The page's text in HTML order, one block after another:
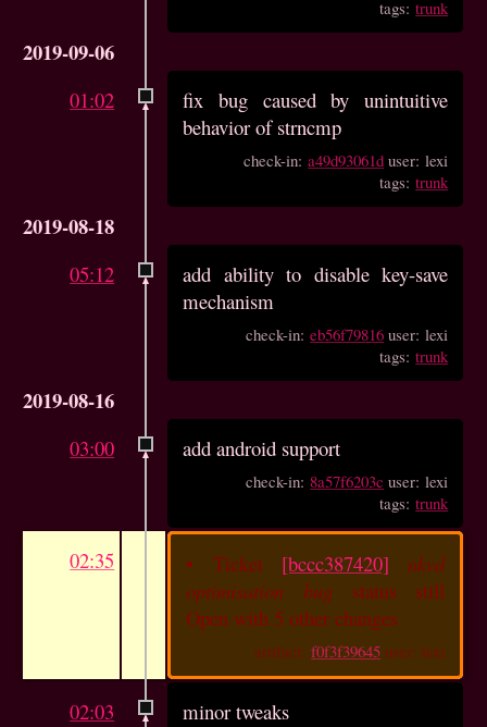
tags:trunk
2019-09-06
01:02
fix bug caused by unintuitive
behavior of strncmp
check-in:a49d93061d user: lexi
tags:trunk
2019-08-18
05:12
add ability to disable key-save
mechanism
check-in:eb56f79816 user: lexi
tags:trunk
2019-08-16
03:00 add android support
check-in: 8a57f6203c user: lexi
tags:trunk
02:35 • Ticket [bccc387420]
nkvd
optimisation bugstatus still
Open with 5 other changes
artifact:f0f3f39645 user: lexi
02:03 minor tweaks